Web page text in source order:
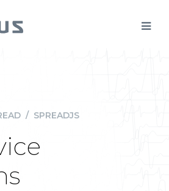
/ SPREADJS